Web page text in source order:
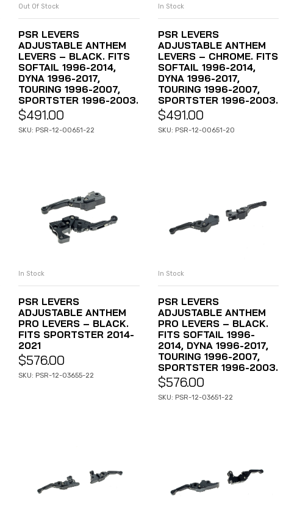
READ MORE
Out Of Stock
PSR LEVERS
ADJUSTABLE ANTHEM
LEVERS – BLACK. FITS
SOFTAIL 1996-2014,
DYNA 1996-2017,
TOURING 1996-2007,
SPORTSTER 1996-2003.
$491.00
SKU: PSR-12-00651-22
ADD TO CART
In Stock
PSR LEVERS
ADJUSTABLE ANTHEM
LEVERS – CHROME. FITS
SOFTAIL 1996-2014,
DYNA 1996-2017,
TOURING 1996-2007,
SPORTSTER 1996-2003.
$491.00
SKU: PSR-12-00651-20
ADD TO CART
In Stock
PSR LEVERS
ADJUSTABLE ANTHEM
PRO LEVERS – BLACK.
FITS SPORTSTER 2014-
2021
$576.00
SKU: PSR-12-03655-22
ADD TO CART
In Stock
PSR LEVERS
ADJUSTABLE ANTHEM
PRO LEVERS – BLACK.
FITS SOFTAIL 1996-
2014, DYNA 1996-2017,
TOURING 1996-2007,
SPORTSTER 1996-2003.
$576.00
SKU: PSR-12-03651-22